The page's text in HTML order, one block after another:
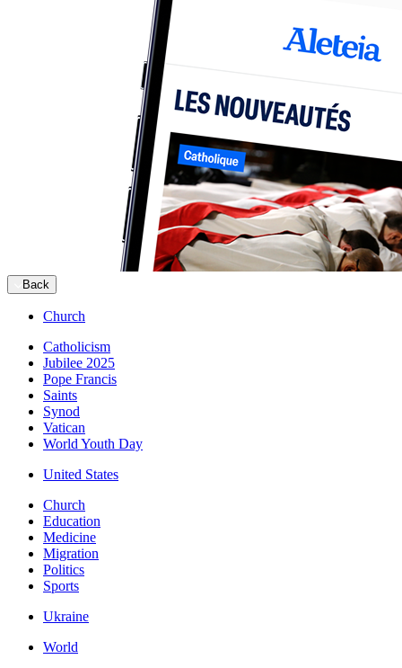
Back
Church
Catholicism
Jubilee 2025
Pope Francis
Saints
Synod
Vatican
World Youth Day
United States
Church
Education
Medicine
Migration
Politics
Sports
Ukraine
World